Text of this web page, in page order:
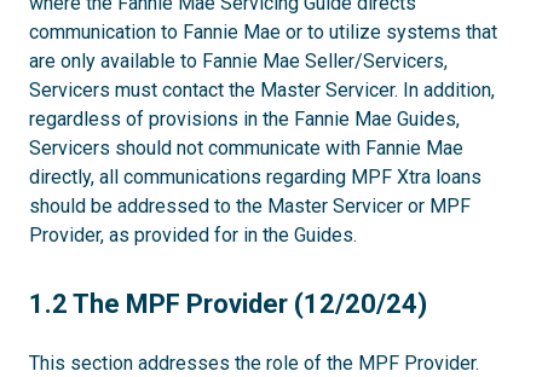
communication to Fannie Mae or to utilize systems that
are only available to Fannie Mae Seller/Servicers,
Servicers must contact the Master Servicer. In addition,
regardless of provisions in the Fannie Mae Guides,
Servicers should not communicate with Fannie Mae
directly, all communications regarding MPF Xtra loans
should be addressed to the Master Servicer or MPF
Provider, as provided for in the Guides.
1.2
1.2 The MPF Provider (12/20/24)
This section addresses the role of the MPF Provider.